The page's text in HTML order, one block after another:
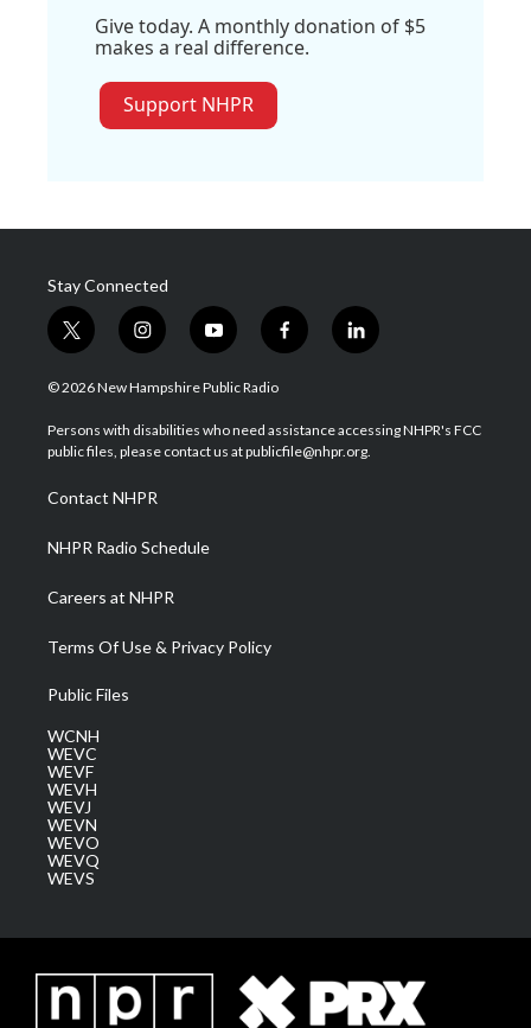
Give today. A monthly donation of $5
makes a real difference.
Support NHPR
Stay Connected
t
w
i
t
e
i
n
s
a
g
a
m
y
o
u
u
b
f
a
b
o
l
i
e
d
© 2026 New Hampshire Public Radio
Persons with disabilities who need assistance accessing NHPR's FCC
public files, please contact us at publicfile@nhpr.org.
Contact NHPR
NHPR Radio Schedule
Careers at NHPR
Terms Of Use & Privacy Policy
Public Files
WCNH
WEVC
WEVF
WEVH
WEVJ
WEVN
WEVO
WEVQ
WEVS